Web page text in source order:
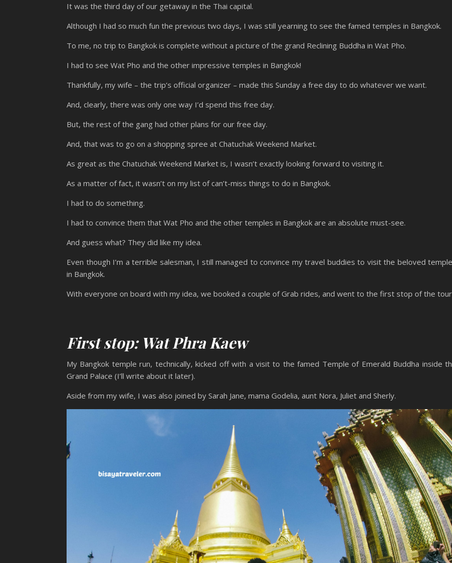
It was the third day of our getaway in the Thai capital.
Although I had so much fun the previous two days, I was still yearning to see the famed temples in Bangkok.
To me, no trip to Bangkok is complete without a picture of the grand Reclining Buddha in Wat Pho.
I had to see Wat Pho and the other impressive temples in Bangkok!
Thankfully, my wife – the trip’s official organizer – made this Sunday a free day to do whatever we want.
And, clearly, there was only one way I’d spend this free day.
But, the rest of the gang had other plans for our free day.
And, that was to go on a shopping spree at Chatuchak Weekend Market.
As great as the Chatuchak Weekend Market is, I wasn’t exactly looking forward to visiting it.
As a matter of fact, it wasn’t on my list of can’t-miss things to do in Bangkok.
I had to do something.
I had to convince them that Wat Pho and the other temples in Bangkok are an absolute must-see.
And guess what? They did like my idea.
Even though I’m a terrible salesman, I still managed to convince my travel buddies to visit the beloved
in Bangkok.
With everyone on board with my idea, we booked a couple of Grab rides, and went to the first stop of the
First stop: Wat Phra Kaew
My Bangkok temple run, technically, kicked off with a visit to the famed Temple of Emerald Buddha inside
Grand Palace (I’ll write about it later).
Aside from my wife, I was also joined by Sarah Jane, mama Godelia, aunt Nora, Juliet and Sherly.